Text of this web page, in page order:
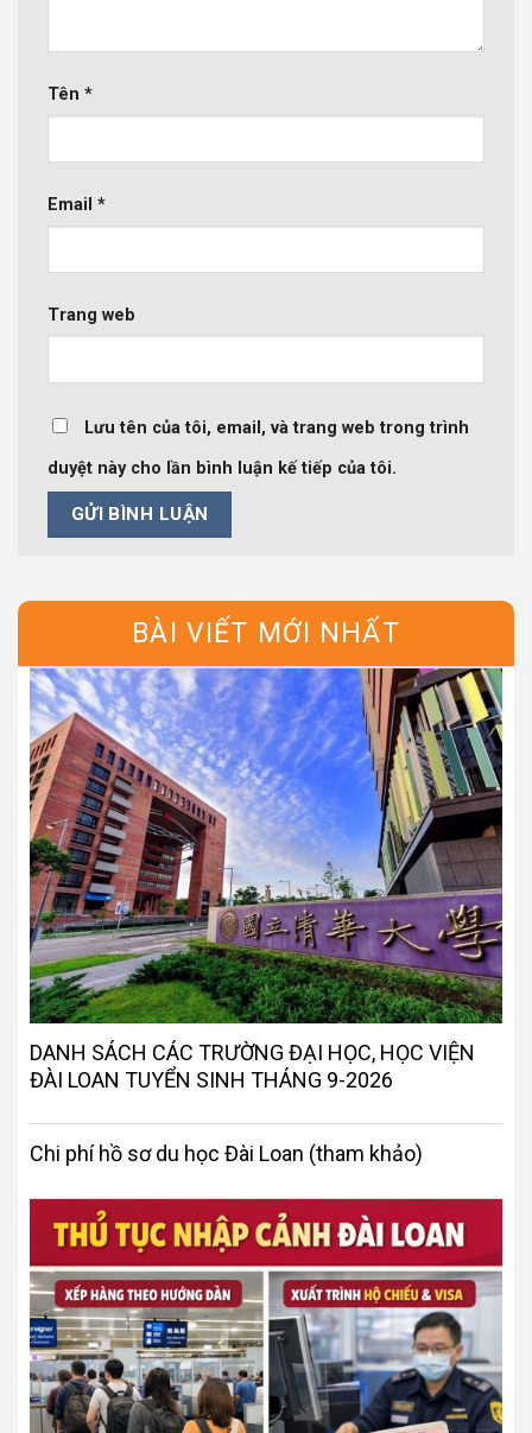
Tên *
Email *
Trang web
Lưu tên của tôi, email, và trang web trong trình
duyệt này cho lần bình luận kế tiếp của tôi.
BÀI VIẾT MỚI NHẤT
DANH SÁCH CÁC TRƯỜNG ĐẠI HỌC, HỌC VIỆN
ĐÀI LOAN TUYỂN SINH THÁNG 9-2026
Chi phí hồ sơ du học Đài Loan (tham khảo)